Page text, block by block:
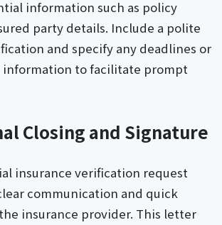
information such as policy
party details. Include a polite
and specify any deadlines or
to facilitate prompt
Closing and Signature
insurance verification request
communication and quick
insurance provider. This letter